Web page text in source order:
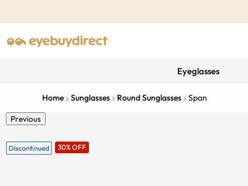
Eyeglasses
Home Sunglasses Round Sunglasses Span
Previous
30% OFF